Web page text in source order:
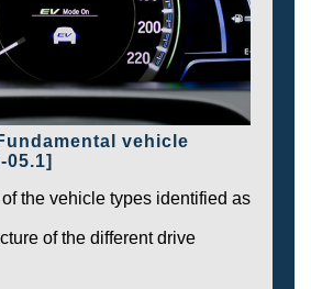
vehicle
05.1]
the vehicle types identified as
of the different drive